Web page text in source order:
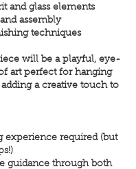
and glass elements
assembly
techniques
will be a playful, eye-
art perfect for hanging
a creative touch to
experience required (but
guidance through both